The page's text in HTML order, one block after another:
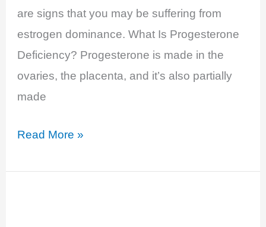
are signs that you may be suffering from
estrogen dominance. What Is Progesterone
Deficiency? Progesterone is made in the
ovaries, the placenta, and it’s also partially
made
Progesterone
–
Read More »